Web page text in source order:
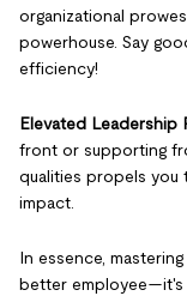
organizational
powerhouse. Say
efficiency!
Elevated Leadership
front or supporting
qualities propels you
impact.
In essence,
better employee—it's